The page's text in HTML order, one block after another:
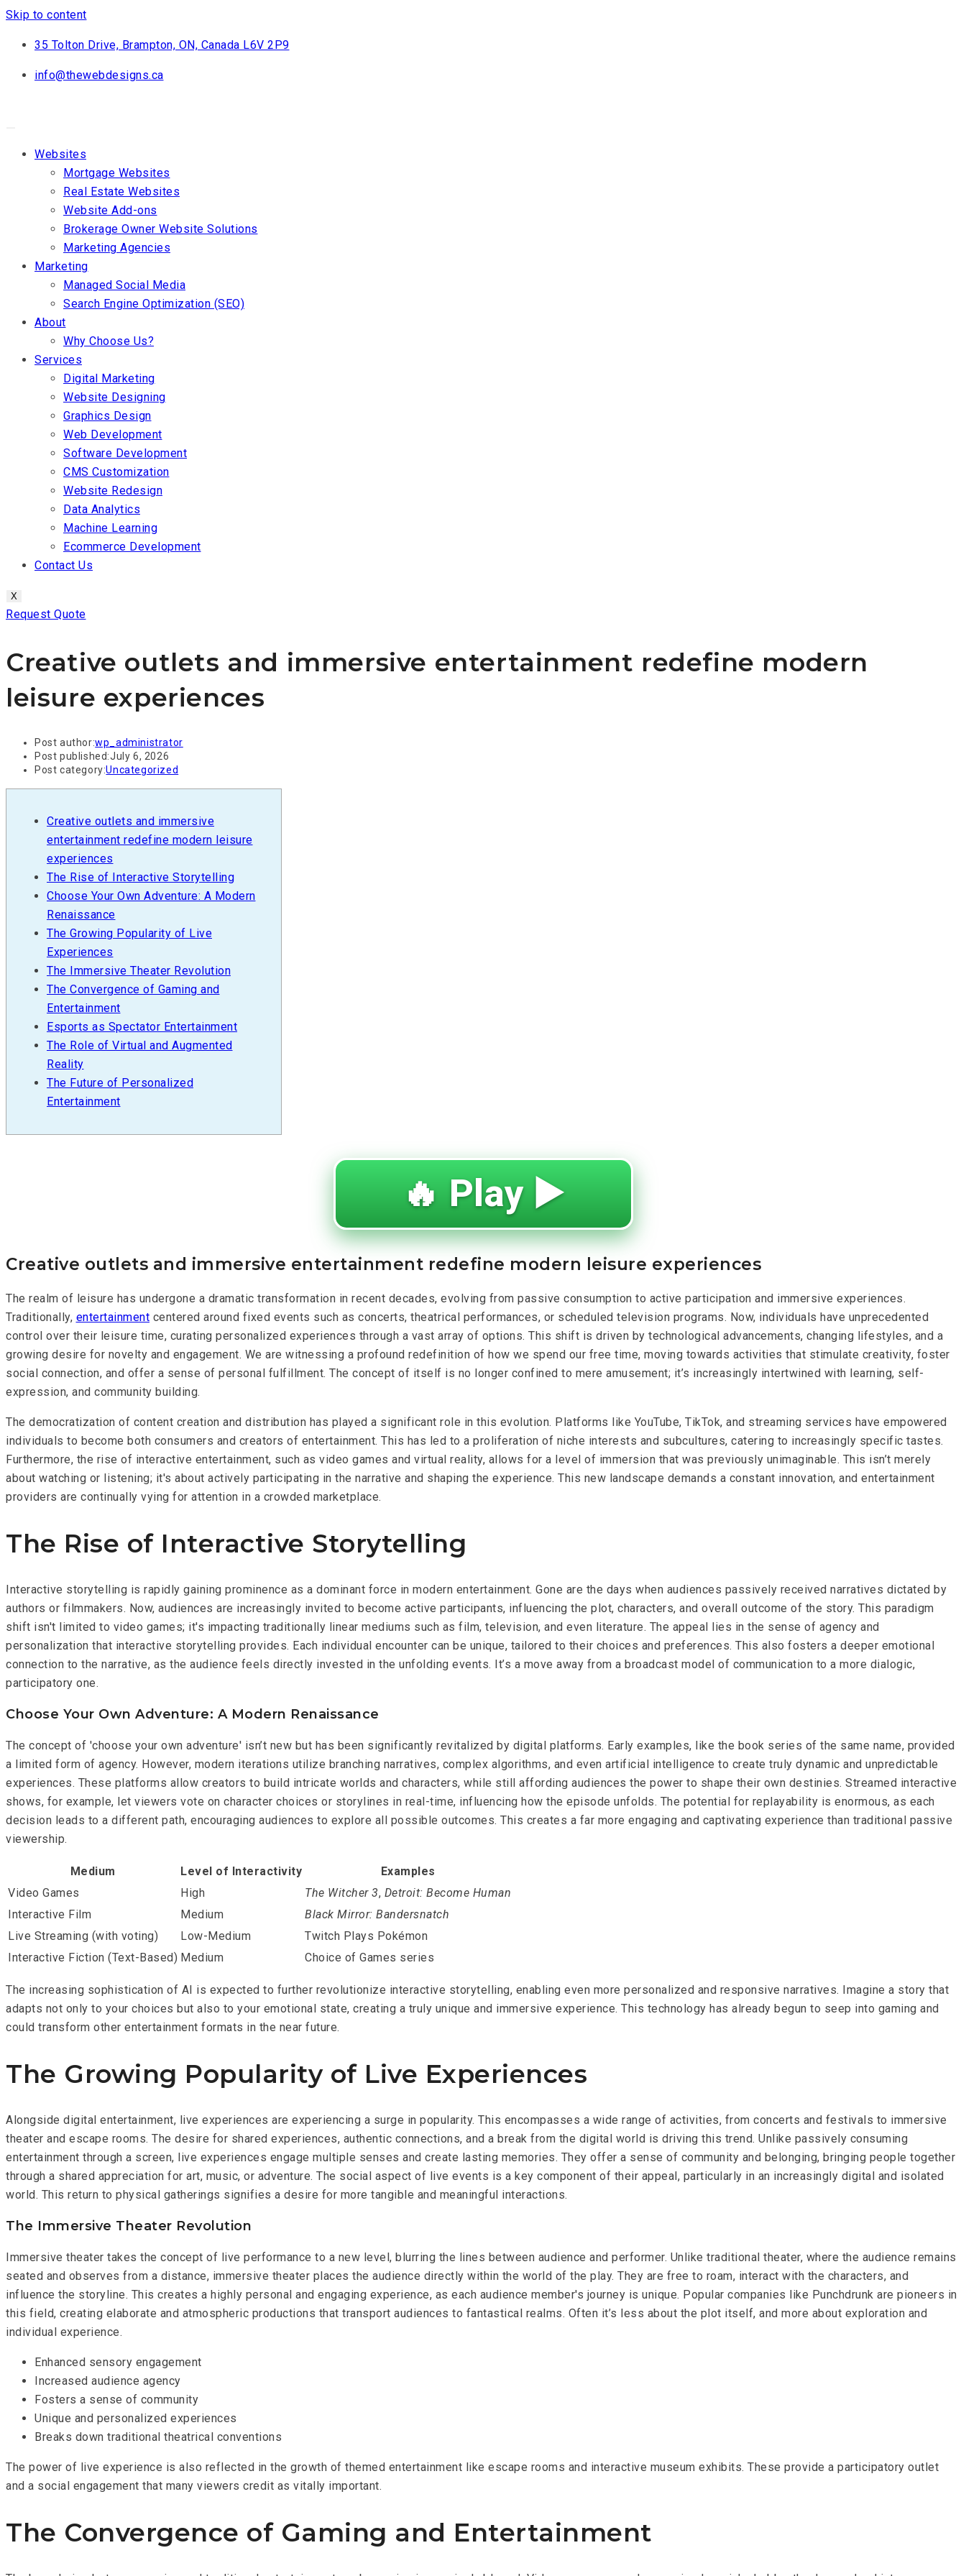
Skip to content
35 Tolton Drive, Brampton, ON, Canada L6V 2P9
info@thewebdesigns.ca
Websites
Mortgage Websites
Real Estate Websites
Website Add-ons
Brokerage Owner Website Solutions
Marketing Agencies
Marketing
Managed Social Media
Search Engine Optimization (SEO)
About
Why Choose Us?
Services
Digital Marketing
Website Designing
Graphics Design
Web Development
Software Development
CMS Customization
Website Redesign
Data Analytics
Machine Learning
Ecommerce Development
Contact Us
X
Request Quote
Creative outlets and immersive entertainment redefine modern
leisure experiences
Post author:wp_administrator
Post published:July 6, 2026
Post category:Uncategorized
Creative outlets and immersive
entertainment redefine modern leisure
experiences
The Rise of Interactive Storytelling
Choose Your Own Adventure: A Modern
Renaissance
The Growing Popularity of Live
Experiences
The Immersive Theater Revolution
The Convergence of Gaming and
Entertainment
Esports as Spectator Entertainment
The Role of Virtual and Augmented
Reality
The Future of Personalized
Entertainment
🔥 Play ▶️
Creative outlets and immersive entertainment redefine modern leisure experiences
The realm of leisure has undergone a dramatic transformation in recent decades, evolving from passive consumption to active participation and immersive experiences.
Traditionally, entertainment centered around fixed events such as concerts, theatrical performances, or scheduled television programs. Now, individuals have unprecedented
control over their leisure time, curating personalized experiences through a vast array of options. This shift is driven by technological advancements, changing lifestyles, and a
growing desire for novelty and engagement. We are witnessing a profound redefinition of how we spend our free time, moving towards activities that stimulate creativity, foster
social connection, and offer a sense of personal fulfillment. The concept of itself is no longer confined to mere amusement; it’s increasingly intertwined with learning, self-
expression, and community building.
The democratization of content creation and distribution has played a significant role in this evolution. Platforms like YouTube, TikTok, and streaming services have empowered
individuals to become both consumers and creators of entertainment. This has led to a proliferation of niche interests and subcultures, catering to increasingly specific tastes.
Furthermore, the rise of interactive entertainment, such as video games and virtual reality, allows for a level of immersion that was previously unimaginable. This isn’t merely
about watching or listening; it's about actively participating in the narrative and shaping the experience. This new landscape demands a constant innovation, and entertainment
providers are continually vying for attention in a crowded marketplace.
The Rise of Interactive Storytelling
Interactive storytelling is rapidly gaining prominence as a dominant force in modern entertainment. Gone are the days when audiences passively received narratives dictated by
authors or filmmakers. Now, audiences are increasingly invited to become active participants, influencing the plot, characters, and overall outcome of the story. This paradigm
shift isn't limited to video games; it's impacting traditionally linear mediums such as film, television, and even literature. The appeal lies in the sense of agency and
personalization that interactive storytelling provides. Each individual encounter can be unique, tailored to their choices and preferences. This also fosters a deeper emotional
connection to the narrative, as the audience feels directly invested in the unfolding events. It’s a move away from a broadcast model of communication to a more dialogic,
participatory one.
Choose Your Own Adventure: A Modern Renaissance
The concept of 'choose your own adventure' isn’t new but has been significantly revitalized by digital platforms. Early examples, like the book series of the same name, provided
a limited form of agency. However, modern iterations utilize branching narratives, complex algorithms, and even artificial intelligence to create truly dynamic and unpredictable
experiences. These platforms allow creators to build intricate worlds and characters, while still affording audiences the power to shape their own destinies. Streamed interactive
shows, for example, let viewers vote on character choices or storylines in real-time, influencing how the episode unfolds. The potential for replayability is enormous, as each
decision leads to a different path, encouraging audiences to explore all possible outcomes. This creates a far more engaging and captivating experience than traditional passive
viewership.
Medium Level of Interactivity
Examples
Video Games
High The Witcher 3, Detroit: Become Human
Interactive Film
Medium
Black Mirror: Bandersnatch
Live Streaming (with voting)
Low-Medium
Twitch Plays Pokémon
Interactive Fiction (Text-Based) Medium Choice of Games series
The increasing sophistication of AI is expected to further revolutionize interactive storytelling, enabling even more personalized and responsive narratives. Imagine a story that
adapts not only to your choices but also to your emotional state, creating a truly unique and immersive experience. This technology has already begun to seep into gaming and
could transform other entertainment formats in the near future.
The Growing Popularity of Live Experiences
Alongside digital entertainment, live experiences are experiencing a surge in popularity. This encompasses a wide range of activities, from concerts and festivals to immersive
theater and escape rooms. The desire for shared experiences, authentic connections, and a break from the digital world is driving this trend. Unlike passively consuming
entertainment through a screen, live experiences engage multiple senses and create lasting memories. They offer a sense of community and belonging, bringing people together
through a shared appreciation for art, music, or adventure. The social aspect of live events is a key component of their appeal, particularly in an increasingly digital and isolated
world. This return to physical gatherings signifies a desire for more tangible and meaningful interactions.
The Immersive Theater Revolution
Immersive theater takes the concept of live performance to a new level, blurring the lines between audience and performer. Unlike traditional theater, where the audience remains
seated and observes from a distance, immersive theater places the audience directly within the world of the play. They are free to roam, interact with the characters, and
influence the storyline. This creates a highly personal and engaging experience, as each audience member's journey is unique. Popular companies like Punchdrunk are pioneers in
this field, creating elaborate and atmospheric productions that transport audiences to fantastical realms. Often it’s less about the plot itself, and more about exploration and
individual experience.
Enhanced sensory engagement
Increased audience agency
Fosters a sense of community
Unique and personalized experiences
Breaks down traditional theatrical conventions
The power of live experience is also reflected in the growth of themed entertainment like escape rooms and interactive museum exhibits. These provide a participatory outlet
and a social engagement that many viewers credit as vitally important.
The Convergence of Gaming and Entertainment